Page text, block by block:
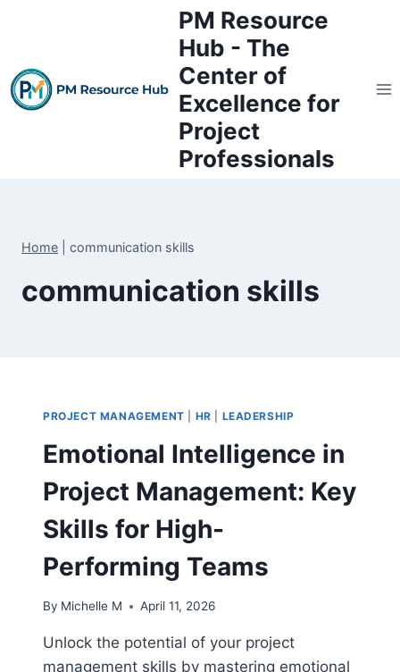
PM Resource
Hub - The
Center of
Excellence for
Project
Professionals
Home communication skills
communication skills
PROJECT MANAGEMENT HR LEADERSHIP
Emotional Intelligence in
Project Management: Key
Skills for High-
Performing Teams
By Michelle M April 11, 2026
Unlock the potential of your project
management skills by mastering emotional